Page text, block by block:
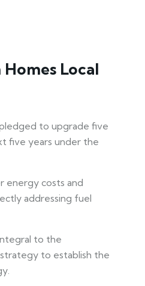
Local
to upgrade five
five years under the
energy costs and
addressing fuel
to the
to establish the